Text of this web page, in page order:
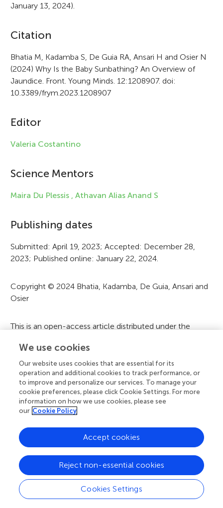
January 13, 2024).
A
r
t
i
l
e
n
f
r
m
t
i
o
Citation
Bhatia M, Kadamba S, De Guia RA, Ansari H and Osier N
(2024) Why Is the Baby Sunbathing? An Overview of
Jaundice. Front. Young Minds. 12:1208907. doi:
10.3389/frym.2023.1208907
Editor
Valeria Costantino
Science Mentors
Maira Du Plessis , Athavan Alias Anand S
Publishing dates
Submitted: April 19, 2023; Accepted: December 28,
2023; Published online: January 22, 2024.
Copyright © 2024 Bhatia, Kadamba, De Guia, Ansari and
Osier
This is an open-access article distributed under the
(CC BY). The use, distribution or reproduction in other
forums is permitted, provided the original author(s) and
the copyright owner(s) are credited and that the original
publication in this journal is cited, in accordance with
accepted academic practice. No use, distribution or
reproduction is permitted which does not comply with
Frontiers Home Blog Contact
© 2026 Frontiers Media S.A.
We use cookies
Our website uses cookies that are essential for its
operation and additional cookies to track performance, or
to improve and personalize our services. To manage your
cookie preferences, please click Cookie Settings. For more
information on how we use cookies, please see
our Cookie Policy
Cookies Settings
Reject non-essential cookies
Accept cookies